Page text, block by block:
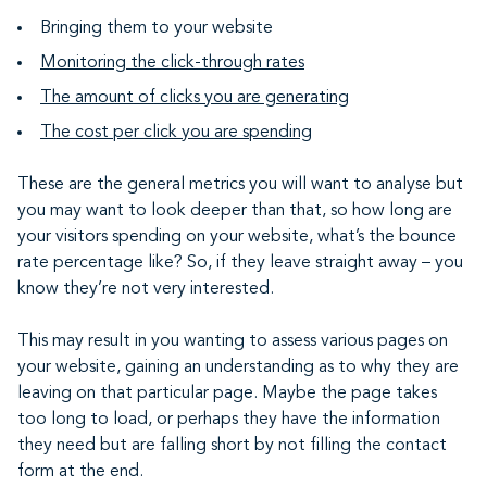
Bringing them to your website
Monitoring the click-through rates
The amount of clicks you are generating
The cost per click you are spending
These are the general metrics you will want to analyse but
you may want to look deeper than that, so how long are
your visitors spending on your website, what’s the bounce
rate percentage like? So, if they leave straight away – you
know they’re not very interested.
This may result in you wanting to assess various pages on
your website, gaining an understanding as to why they are
leaving on that particular page. Maybe the page takes
too long to load, or perhaps they have the information
they need but are falling short by not filling the contact
form at the end.